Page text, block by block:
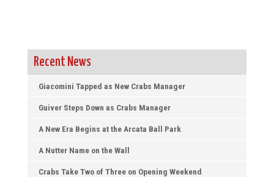
Recent News
Giacomini Tapped as New Crabs Manager
Guiver Steps Down as Crabs Manager
A New Era Begins at the Arcata Ball Park
A Nutter Name on the Wall
Crabs Take Two of Three on Opening Weekend